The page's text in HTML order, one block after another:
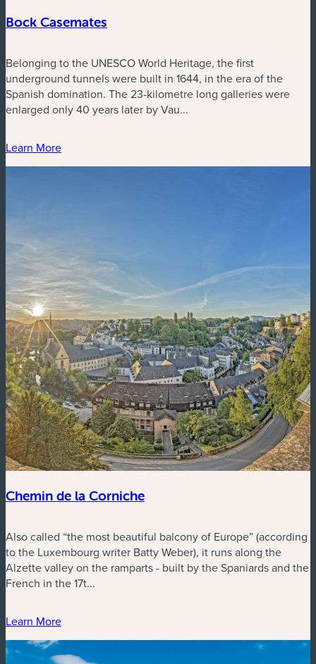
Bock Casemates
Belonging to the UNESCO World Heritage, the first
underground tunnels were built in 1644, in the era of the
Spanish domination. The 23-kilometre long galleries were
enlarged only 40 years later by Vau...
Learn More
Chemin de la Corniche
Also called “the most beautiful balcony of Europe” (according
to the Luxembourg writer Batty Weber), it runs along the
Alzette valley on the ramparts - built by the Spaniards and the
French in the 17t...
Learn More